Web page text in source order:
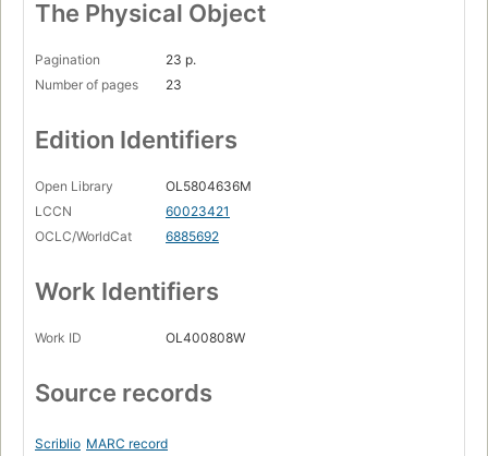
The Physical Object
Pagination
23 p.
Number of pages
23
Edition Identifiers
Open Library
OL5804636M
LCCN
60023421
OCLC/WorldCat
6885692
Work Identifiers
Work ID OL400808W
Source records
Scriblio MARC record